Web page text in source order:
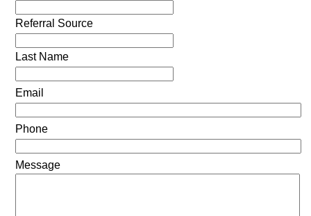
Referral Source
Last Name
Email
Phone
Message